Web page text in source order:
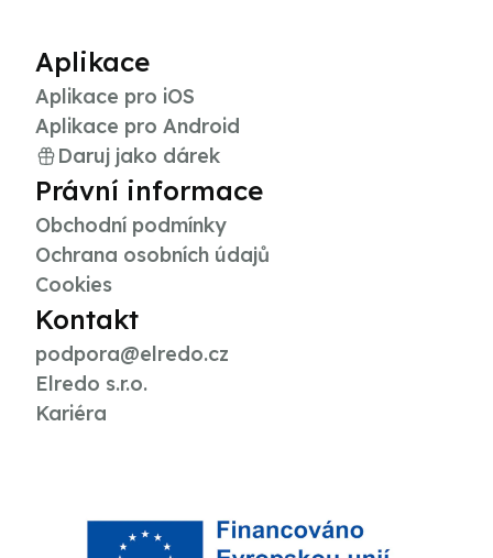
Aplikace
Aplikace pro iOS
Aplikace pro Android
Daruj jako dárek
Právní informace
Obchodní podmínky
Ochrana osobních údajů
Cookies
Kontakt
podpora@elredo.cz
Elredo s.r.o.
Kariéra